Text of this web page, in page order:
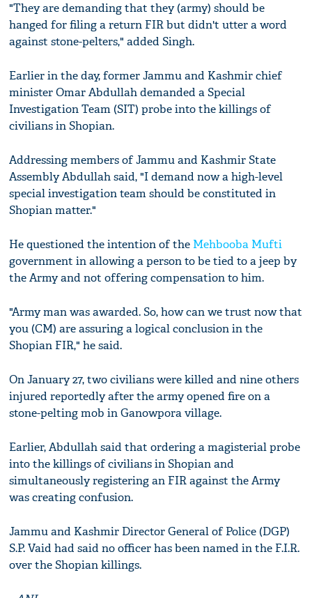
"They are demanding that they (army) should be
hanged for filing a return FIR but didn't utter a word
against stone-pelters," added Singh.
Earlier in the day, former Jammu and Kashmir chief
minister Omar Abdullah demanded a Special
Investigation Team (SIT) probe into the killings of
civilians in Shopian.
Addressing members of Jammu and Kashmir State
Assembly Abdullah said, "I demand now a high-level
special investigation team should be constituted in
Shopian matter."
He questioned the intention of the Mehbooba Mufti
government in allowing a person to be tied to a jeep by
the Army and not offering compensation to him.
"Army man was awarded. So, how can we trust now that
you (CM) are assuring a logical conclusion in the
Shopian FIR," he said.
On January 27, two civilians were killed and nine others
injured reportedly after the army opened fire on a
stone-pelting mob in Ganowpora village.
Earlier, Abdullah said that ordering a magisterial probe
into the killings of civilians in Shopian and
simultaneously registering an FIR against the Army
was creating confusion.
Jammu and Kashmir Director General of Police (DGP)
S.P. Vaid had said no officer has been named in the F.I.R.
over the Shopian killings.